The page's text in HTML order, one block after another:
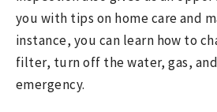
you with tips on home care and
instance, you can learn how to
filter, turn off the water, gas,
emergency.